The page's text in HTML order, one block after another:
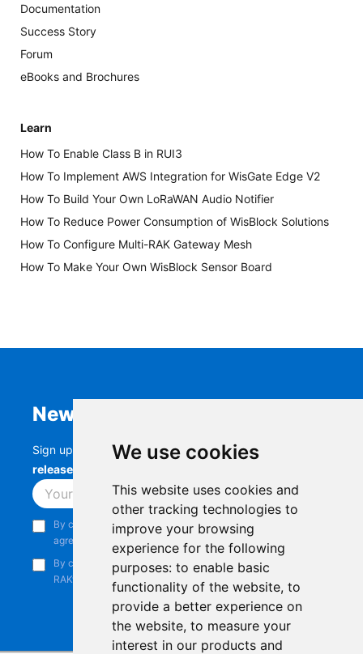
We use cookies
This website uses cookies and
other tracking technologies to
improve your browsing
experience for the following
purposes: to enable basic
functionality of the website, to
provide a better experience on
the website, to measure your
interest in our products and
Documentation
Success Story
Forum
eBooks and Brochures
Learn
How To Enable Class B in RUI3
How To Implement AWS Integration for WisGate Edge V2
How To Build Your Own LoRaWAN Audio Notifier
How To Reduce Power Consumption of WisBlock Solutions
How To Configure Multi-RAK Gateway Mesh
How To Make Your Own WisBlock Sensor Board
Newsletter
Sign up to stay up-to-date with the latestRAK
releases, product updates, events,
Subscribe
By continuing, you acknowledge that you have read and
agree to our
Privacy Notice
By continuing, you consent to receive marketing emails from
RAKwireless.